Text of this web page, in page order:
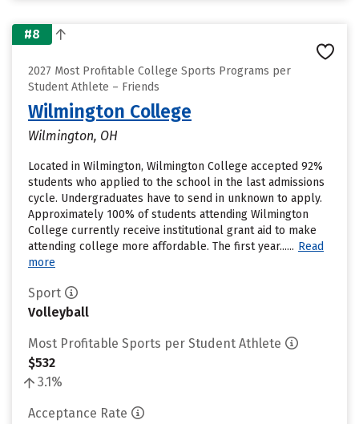
#8
2027 Most Profitable College Sports Programs per
Student Athlete – Friends
Wilmington College
Wilmington, OH
Located in Wilmington, Wilmington College accepted 92%
students who applied to the school in the last admissions
cycle. Undergraduates have to send in unknown to apply.
Approximately 100% of students attending Wilmington
College currently receive institutional grant aid to make
attending college more affordable. The first year...... Read
more
Sport
Volleyball
Most Profitable Sports per Student Athlete
$532
3.1%
Acceptance Rate